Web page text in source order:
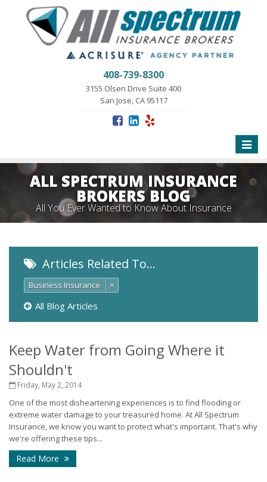
408-739-8300
3155 Olsen Drive Suite 400
San Jose, CA 95117
Toggle
ALL SPECTRUM INSURANCE
BROKERS BLOG
All You Ever Wanted to Know About Insurance
Articles Related To…
Business Insurance ×
All Blog Articles
Keep Water from Going Where it
Shouldn't
Friday, May 2, 2014
One of the most disheartening experiences is to find flooding or
extreme water damage to your treasured home. At All Spectrum
Insurance, we know you want to protect what's important. That's why
we're offering these tips...
Read More